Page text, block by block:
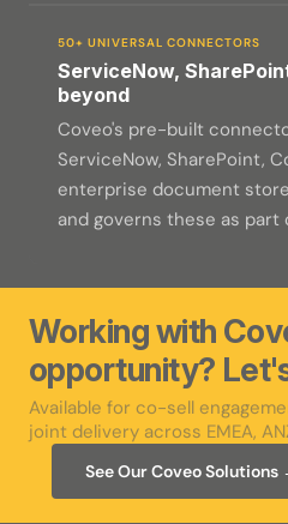
50+ UNIVERSAL CONNECTORS
ServiceNow,
beyond
Coveo's pre-built
ServiceNow, SharePoint,
enterprise document
and governs these as part
Working with
opportunity?
Available for co-sell
joint delivery across EMEA,
See Our Coveo Solutions